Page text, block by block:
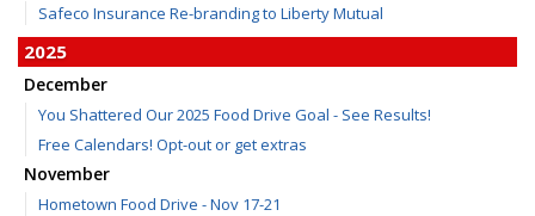
Safeco Insurance Re-branding to Liberty Mutual
2025
December
You Shattered Our 2025 Food Drive Goal - See Results!
Free Calendars! Opt-out or get extras
November
Hometown Food Drive - Nov 17-21